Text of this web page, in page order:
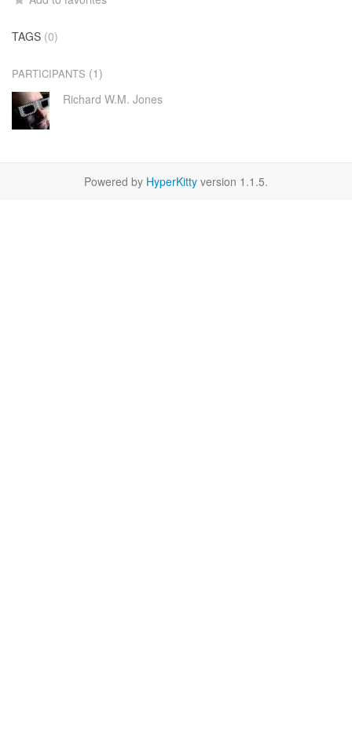
TAGS (0)
PARTICIPANTS (1)
Richard W.M. Jones
Powered by HyperKitty version 1.1.5.